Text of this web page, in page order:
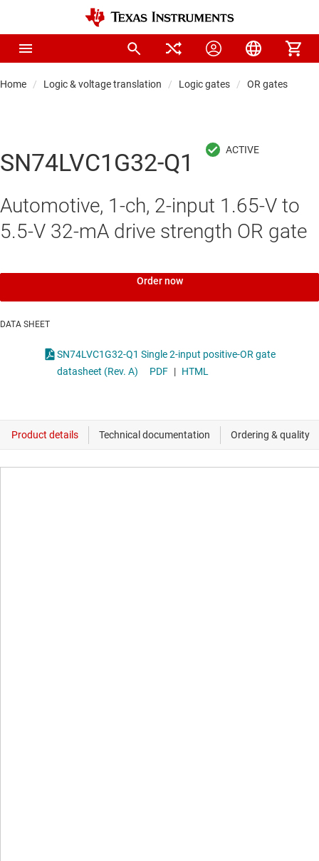
Home Logic & voltage translation Logic gates OR gates
SN74LVC1G32-Q1
Automotive, 1-ch, 2-input 1.65-V to
5.5-V 32-mA drive strength OR gate
Order now
DATA SHEET
SN74LVC1G32-Q1 Single 2-input positive-OR gate
datasheet (Rev. A)
PDF | HTML